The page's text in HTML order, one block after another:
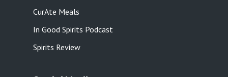
CurAte Meals
In Good Spirits Podcast
Spirits Review